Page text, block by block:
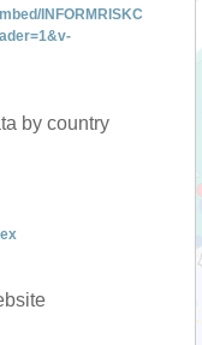
INFORMRISKC
by country